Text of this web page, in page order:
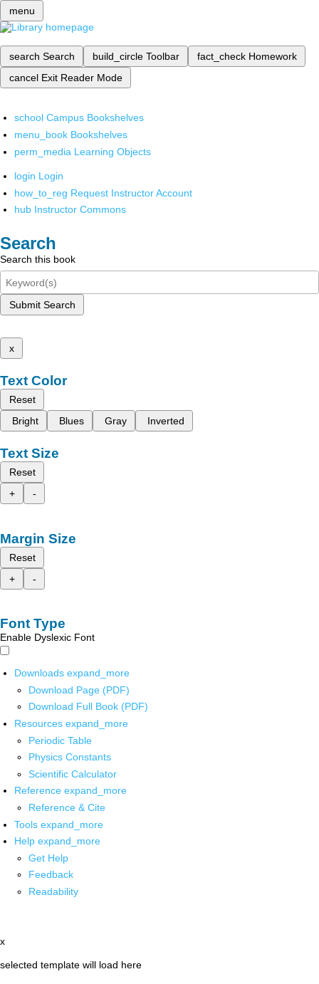
menu
search Search build_circle Toolbar fact_check Homework
cancel Exit Reader Mode
school Campus Bookshelves
menu_book Bookshelves
perm_media Learning Objects
login Login
how_to_reg Request Instructor Account
hub Instructor Commons
Search
Search this book
Submit Search
x
Text Color
Reset
Bright
Blues Gray Inverted
Text Size
Reset
+
-
Margin Size
Reset
+
-
Font Type
Enable Dyslexic Font
Downloads expand_more
Download Page (PDF)
Download Full Book (PDF)
Resources expand_more
Periodic Table
Physics Constants
Scientific Calculator
Reference expand_more
Reference & Cite
Tools expand_more
Help expand_more
Get Help
Feedback
Readability
x
selected template will load here